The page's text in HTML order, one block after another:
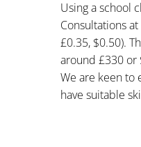
Using a school
Consultations
£0.35, $0.50).
around £330 or
We are keen to
have suitable